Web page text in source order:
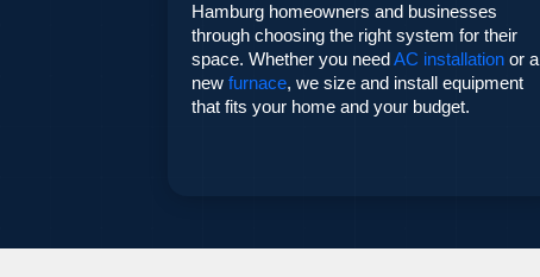
Hamburg homeowners and businesses
through choosing the right system for their
space. Whether you needAC installation or a
new furnace, we size and install equipment
that fits your home and your budget.